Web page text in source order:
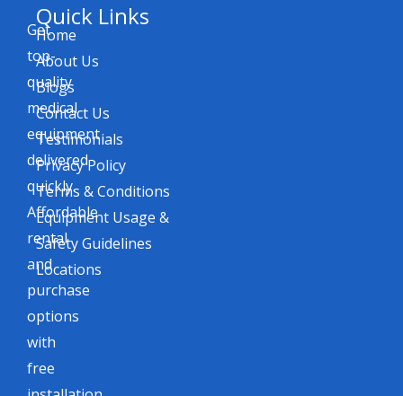
Get
top-
quality
medical
equipment
delivered
quickly.
Affordable
rental
and
purchase
options
with
free
Quick Links
Home
About Us
Blogs
Contact Us
Testimonials
Privacy Policy
Terms & Conditions
Equipment Usage &
Safety Guidelines
Locations